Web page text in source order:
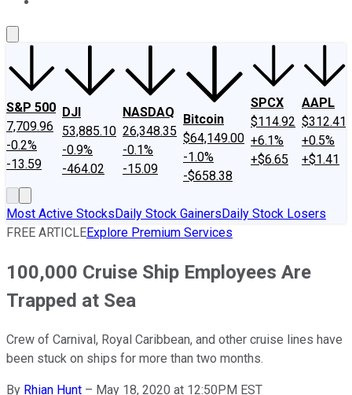
S&P 500
7,709.96
-0.2%
-13.59
DJI
53,885.10
-0.9%
-464.02
NASDAQ
26,348.35
-0.1%
-15.09
Bitcoin
$64,149.00
-1.0%
-$658.38
SPCX
$114.92
+6.1%
+$6.65
AAPL
$312.41
+0.5%
+$1.41
Most Active StocksDaily Stock GainersDaily Stock Losers
FREE ARTICLEExplore Premium Services
100,000 Cruise Ship Employees Are
Trapped at Sea
Crew of Carnival, Royal Caribbean, and other cruise lines have
been stuck on ships for more than two months.
By Rhian Hunt – May 18, 2020 at 12:50PM EST